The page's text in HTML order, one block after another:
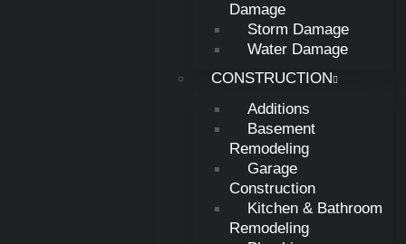
Damage
Storm Damage
Water Damage
CONSTRUCTION
Additions
Basement
Remodeling
Garage
Construction
Kitchen & Bathroom
Remodeling